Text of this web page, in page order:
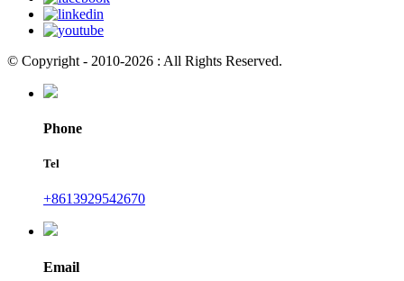
© Copyright - 2010-2026 : All Rights Reserved.
Phone
Tel
+8613929542670
Email